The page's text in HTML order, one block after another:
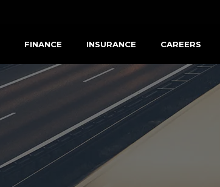
FINANCE INSURANCE CAREERS